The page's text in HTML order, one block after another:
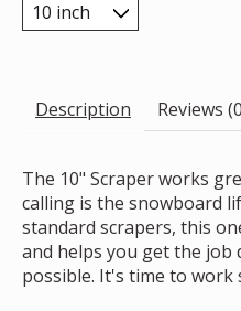
Description Reviews
The 10" Scraper works
calling is the snowboard
standard scrapers, this
and helps you get the job
possible. It's time to